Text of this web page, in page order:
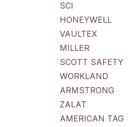
SCI
HONEYWELL
VAULTEX
MILLER
SCOTT SAFETY
WORKLAND
ARMSTRONG
ZALAT
AMERICAN TAG